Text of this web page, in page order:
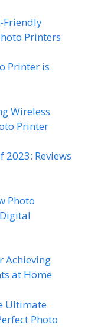
Friendly
Printers
Printer is
Wireless
Printer
2023: Reviews
Photo
Achieving
at Home
Ultimate
Photo